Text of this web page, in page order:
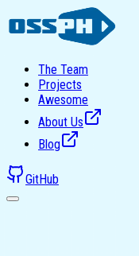
The Team
Projects
Awesome
About Us
Blog
GitHub